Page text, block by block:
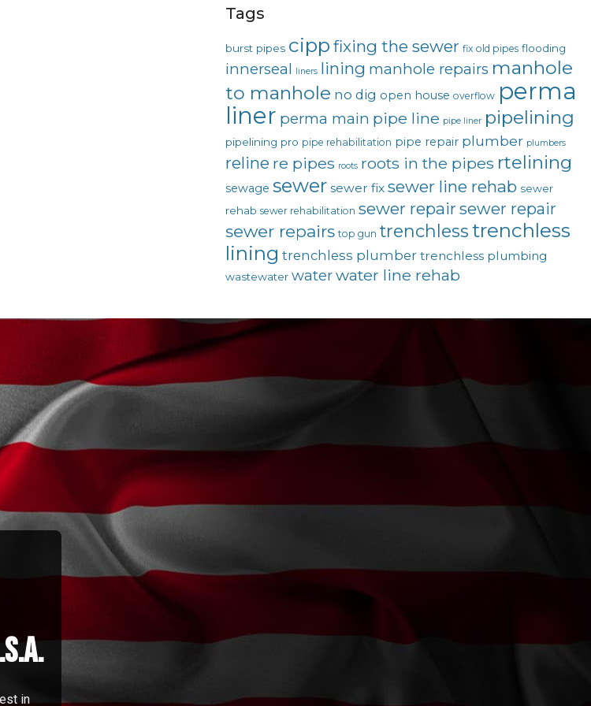
Tags
burst pipes cipp fixing the sewer fix old pipes flooding
innerseal liners lining manhole repairs manhole
to manhole no dig open house overflow perma
liner perma main pipe line pipe liner pipelining
pipelining pro pipe rehabilitation pipe repair plumber plumbers
reline re pipes roots roots in the pipes rtelining
sewage sewer sewer fix sewer line rehab sewer
rehab sewer rehabilitation sewer repairsewer repair
sewer repairs top gun trenchlesstrenchless
lining trenchless plumber trenchless plumbing
wastewater waterwater line rehab
in